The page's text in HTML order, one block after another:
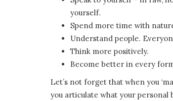
yourself.
Spend more time with
Understand people.
Think more positively.
Become better in every
Let’s not forget that when you
you articulate what your personal